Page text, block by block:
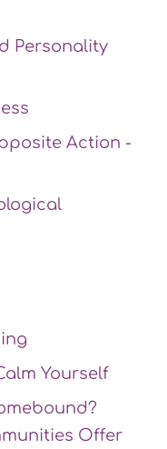
Personality
Action -
Yourself
Offer